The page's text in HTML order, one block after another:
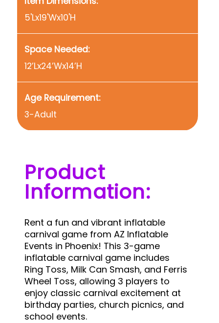
5'Lx19'Wx10'H
Space Needed:
12’Lx24’Wx14’H
Age Requirement:
3-Adult
Product
Information:
Rent a fun and vibrant inflatable
carnival game from AZ Inflatable
Events in Phoenix! This 3-game
inflatable carnival game includes
Ring Toss, Milk Can Smash, and Ferris
Wheel Toss, allowing 3 players to
enjoy classic carnival excitement at
birthday parties, church picnics, and
school events.